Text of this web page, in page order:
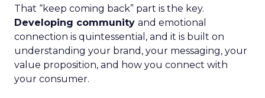
That “keep coming back” part is the key.
Developing community and emotional
connection is quintessential, and it is built on
understanding your brand, your messaging, your
value proposition, and how you connect with
your consumer.